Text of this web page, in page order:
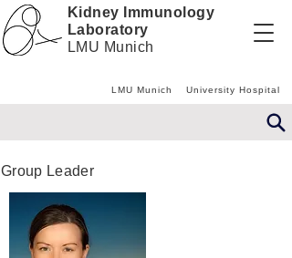
LMU Munich University Hospital
Kidney Immunology
Laboratory
LMU Munich
Group Leader